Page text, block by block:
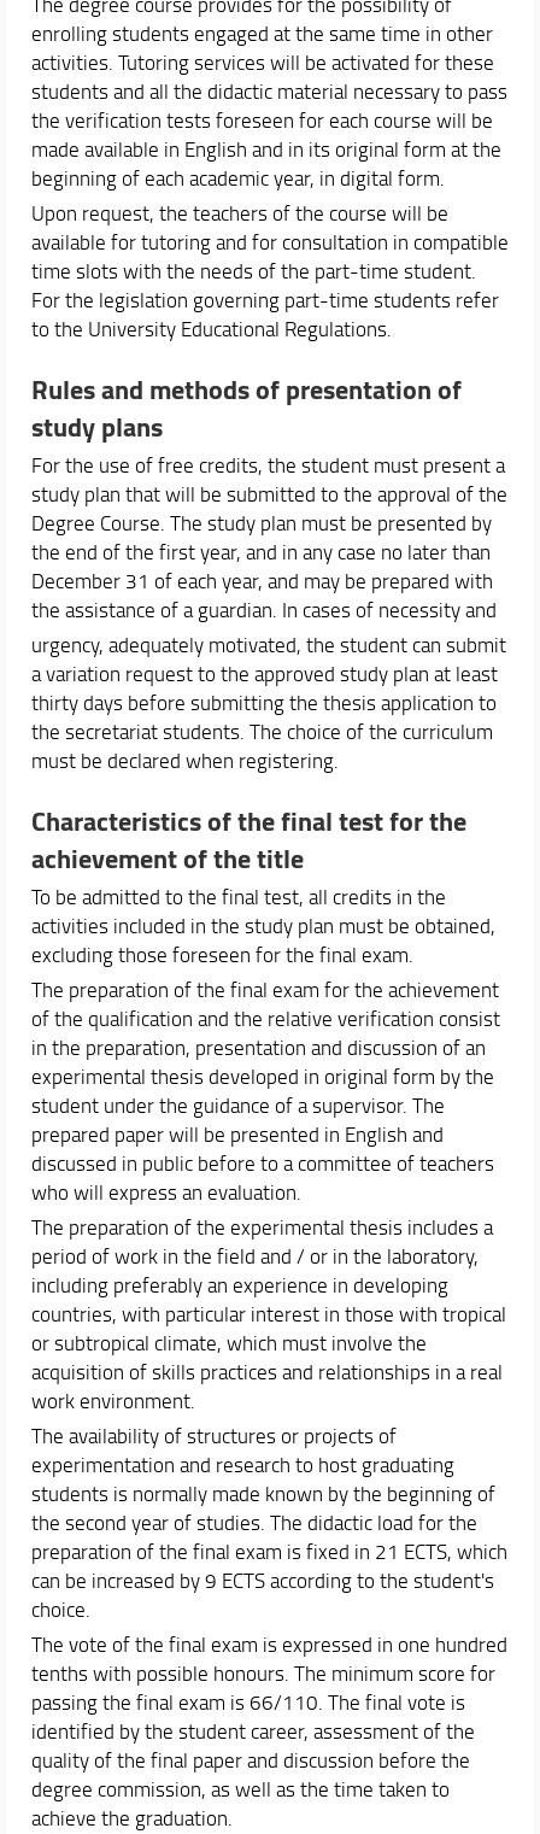
enrolling students engaged at the same time in other
activities. Tutoring services will be activated for these
students and all the didactic material necessary to pass
the verification tests foreseen for each course will be
made available in English and in its original form at the
beginning of each academic year, in digital form.
Upon request, the teachers of the course will be
available for tutoring and for consultation in compatible
time slots with the needs of the part-time student.
For the legislation governing part-time students refer
to the University Educational Regulations.
Rules and methods of presentation of
study plans
For the use of free credits, the student must present a
study plan that will be submitted to the approval of the
Degree Course. The study plan must be presented by
the end of the first year, and in any case no later than
December 31 of each year, and may be prepared with
the assistance of a guardian. In cases of necessity and
urgency, adequately motivated, the student can submit
a variation request to the approved study plan at least
thirty days before submitting the thesis application to
the secretariat students. The choice of the curriculum
must be declared when registering.
Characteristics of the final test for the
achievement of the title
To be admitted to the final test, all credits in the
activities included in the study plan must be obtained,
excluding those foreseen for the final exam.
The preparation of the final exam for the achievement
of the qualification and the relative verification consist
in the preparation, presentation and discussion of an
experimental thesis developed in original form by the
student under the guidance of a supervisor. The
prepared paper will be presented in English and
discussed in public before to a committee of teachers
who will express an evaluation.
The preparation of the experimental thesis includes a
period of work in the field and / or in the laboratory,
including preferably an experience in developing
countries, with particular interest in those with tropical
or subtropical climate, which must involve the
acquisition of skills practices and relationships in a real
work environment.
The availability of structures or projects of
experimentation and research to host graduating
students is normally made known by the beginning of
the second year of studies. The didactic load for the
preparation of the final exam is fixed in 21 ECTS, which
can be increased by 9 ECTS according to the student's
choice.
The vote of the final exam is expressed in one hundred
tenths with possible honours. The minimum score for
passing the final exam is 66/110. The final vote is
identified by the student career, assessment of the
quality of the final paper and discussion before the
degree commission, as well as the time taken to
achieve the graduation.